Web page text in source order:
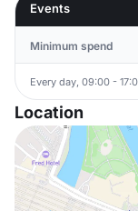
Events
Minimum spend
Every day, 09:00 -
Location